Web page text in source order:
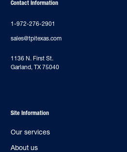
Contact Information
1-972-276-2901
sales@tpitexas.com
‍1136 N. First St.
Garland, TX 75040
Site Information
Our services
About us